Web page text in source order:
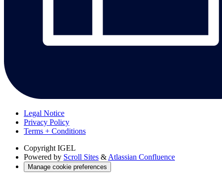
Legal Notice
Privacy Policy
Terms + Conditions
Copyright IGEL
Powered by Scroll Sites & Atlassian Confluence
Manage cookie preferences